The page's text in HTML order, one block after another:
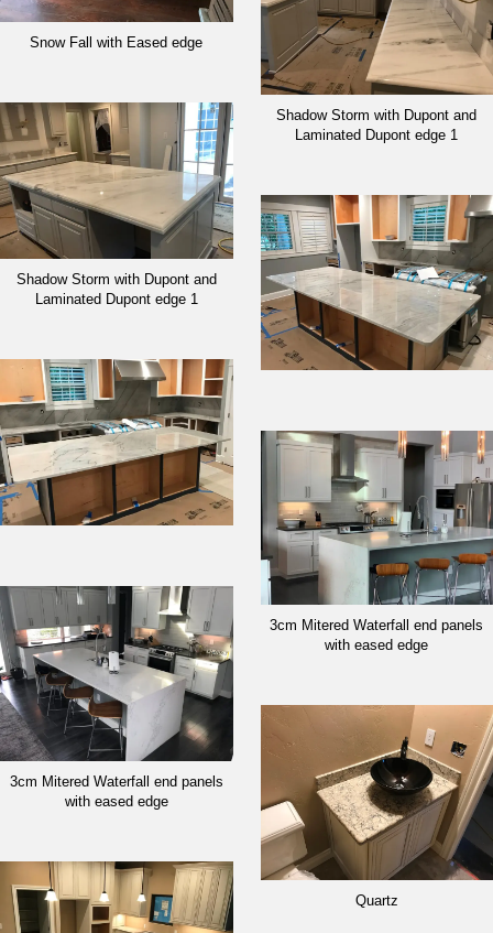
Snow Fall with Eased edge
Shadow Storm with Dupont and
Laminated Dupont edge 1
3cm Mitered Waterfall end panels
with eased edge
Shadow Storm with Dupont and
Laminated Dupont edge 1
3cm Mitered Waterfall end panels
with eased edge
Quartz